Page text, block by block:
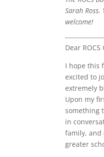
Sarah
welcome!
Dear
I hope this
excited to
extremely
Upon my
something
in
family, and
greater